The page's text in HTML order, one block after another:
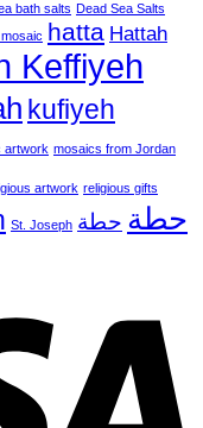
bath salts Dead Sea Salts
hatta Hattah
Keffiyeh
kufiyeh
artwork mosaics from Jordan
artwork religious gifts
St. Joseph حطة حطة